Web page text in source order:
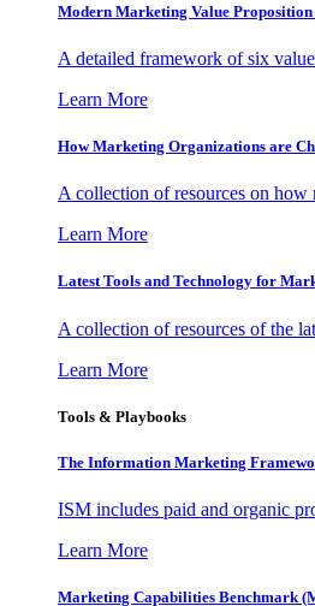
Modern Marketing Value
A detailed framework of six
Learn More
How Marketing Organizations are
A collection of resources on how
Learn More
Latest Tools and Technology for
A collection of resources of the
Learn More
Tools & Playbooks
The Information Marketing
ISM includes paid and organic
Learn More
Marketing Capabilities Benchmark